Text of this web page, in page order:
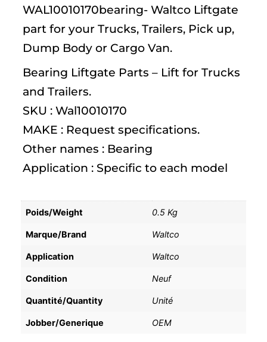
WAL10010170bearing- Waltco Liftgate
part for your Trucks, Trailers, Pick up,
Dump Body or Cargo Van.
Bearing Liftgate Parts – Lift for Trucks
and Trailers.
SKU : Wal10010170
MAKE : Request specifications.
Other names : Bearing
Application : Specific to each model
Poids/Weight 0.5 Kg
Marque/Brand Waltco
Application Waltco
Condition Neuf
Quantité/Quantity Unité
Jobber/Generique OEM